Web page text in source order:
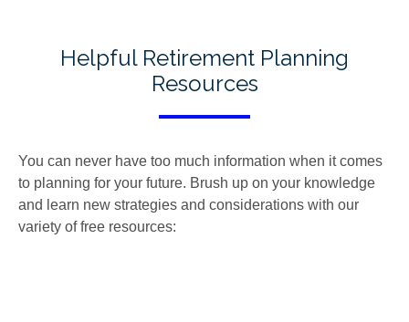
Helpful Retirement Planning
Resources
You can never have too much information when it comes
to planning for your future. Brush up on your knowledge
and learn new strategies and considerations with our
variety of free resources: